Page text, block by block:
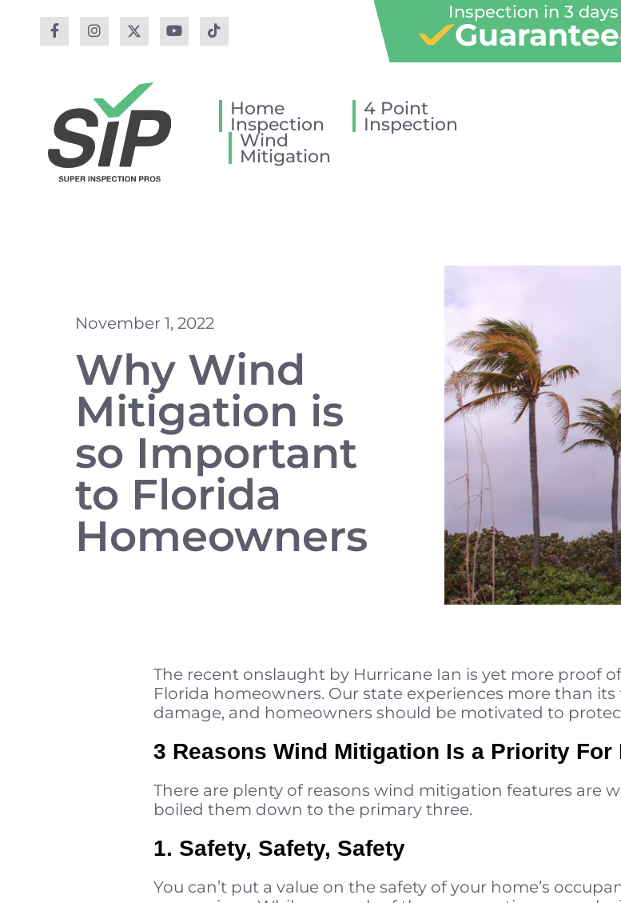
Inspection in 3 days
Home
Inspection
4 Point
Inspection
Wind
Mitigation
November 1, 2022
Why Wind
Mitigation is
so Important
to Florida
Homeowners
The recent onslaught by Hurricane Ian is yet more proof
Florida homeowners. Our state experiences more than
damage, and homeowners should be motivated to
3 Reasons Wind Mitigation Is a Priority
There are plenty of reasons wind mitigation features are
boiled them down to the primary three.
1. Safety, Safety, Safety
You can’t put a value on the safety of your home’s